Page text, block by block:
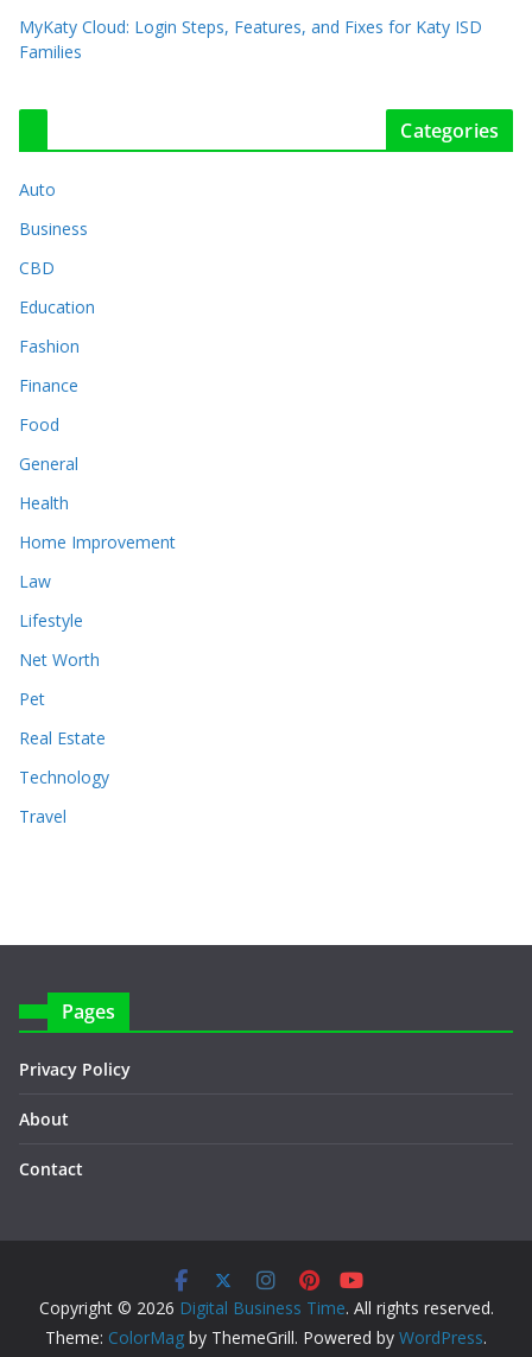
MyKaty Cloud: Login Steps, Features, and Fixes for Katy ISD
Families
Categories
Auto
Business
CBD
Education
Fashion
Finance
Food
General
Health
Home Improvement
Law
Lifestyle
Net Worth
Pet
Real Estate
Technology
Travel
Pages
Privacy Policy
About
Contact
Copyright © 2026 Digital Business Time. All rights reserved.
Theme: ColorMag by ThemeGrill. Powered by WordPress.